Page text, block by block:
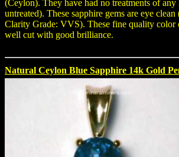
(Ceylon). They have had no treatments of any
untreated). These sapphire gems are eye
Clarity Grade: VVS). These fine quality color
well cut with good brilliance.
Natural Ceylon Blue Sapphire 14k Gold